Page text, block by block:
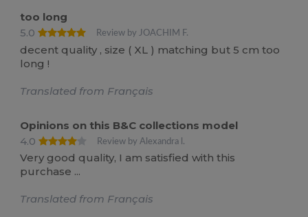
too long
5.0
Review by JOACHIM F.
decent quality , size ( XL ) matching but 5 cm too
long !
Translated from Français
Opinions on this B&C collections model
4.0
Review by Alexandra l.
Very good quality, I am satisfied with this
purchase ...
Translated from Français